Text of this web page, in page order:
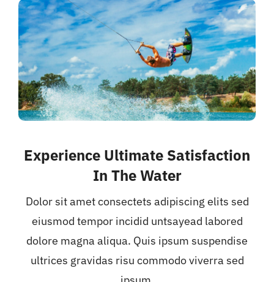
Experience Ultimate Satisfaction
In The Water
Dolor sit amet consectets adipiscing elits sed
eiusmod tempor incidid untsayead labored
dolore magna aliqua. Quis ipsum suspendise
ultrices gravidas risu commodo viverra sed